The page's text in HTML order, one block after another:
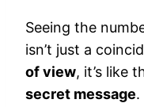
Seeing the
isn’t just a
of view, it’s like
secret message.